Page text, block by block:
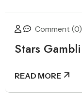
Comment (0)
Stars
READ MORE